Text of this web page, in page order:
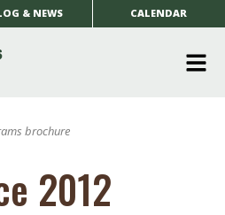
& NEWS CALENDAR
brochure
2012